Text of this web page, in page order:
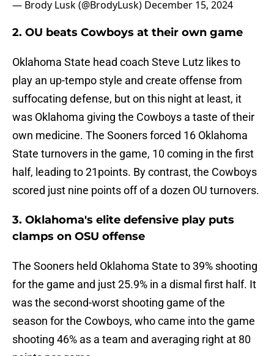
— Brody Lusk (@BrodyLusk) December 15, 2024
2. OU beats Cowboys at their own game
Oklahoma State head coach Steve Lutz likes to
play an up-tempo style and create offense from
suffocating defense, but on this night at least, it
was Oklahoma giving the Cowboys a taste of their
own medicine. The Sooners forced 16 Oklahoma
State turnovers in the game, 10 coming in the first
half, leading to 21points. By contrast, the Cowboys
scored just nine points off of a dozen OU turnovers.
3. Oklahoma's elite defensive play puts
clamps on OSU offense
The Sooners held Oklahoma State to 39% shooting
for the game and just 25.9% in a dismal first half. It
was the second-worst shooting game of the
season for the Cowboys, who came into the game
shooting 46% as a team and averaging right at 80